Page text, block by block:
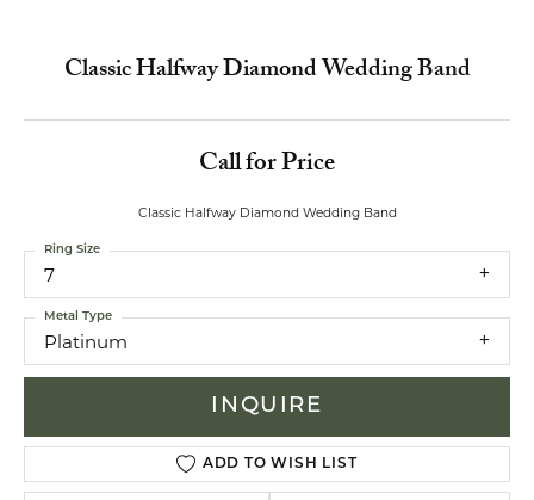
Classic Halfway Diamond Wedding Band
Call for Price
Classic Halfway Diamond Wedding Band
7
Ring Size
Platinum
Metal Type
INQUIRE
ADD TO WISH LIST